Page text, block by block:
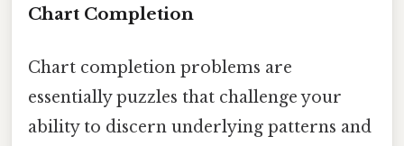
Chart Completion
Chart completion problems are
essentially puzzles that challenge your
ability to discern underlying patterns and